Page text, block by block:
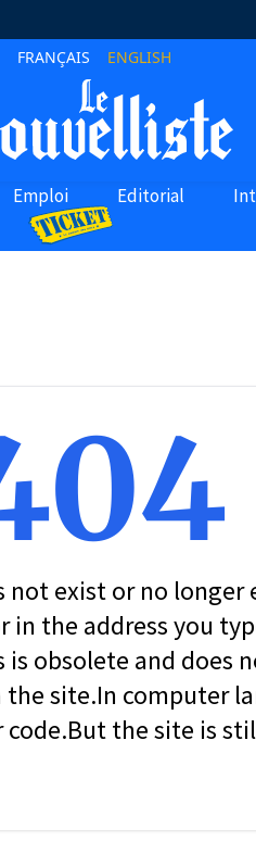
FRANÇAIS ENGLISH
Emploi Editorial
not exist or no longer
in the address you
obsolete and does
site.In computer
code.But the site is